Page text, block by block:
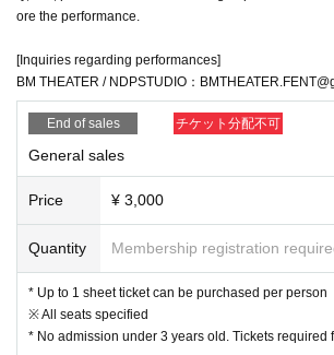
ore the performance.
[Inquiries regarding performances]
BM THEATER / NDPSTUDIO：
End of sales チケット分配不可
General sales
Price ¥ 3,000
Quantity Membership registration
* Up to 1 sheet ticket can be purchased per person
※ All seats specified
* No admission under 3 years old. Tickets required